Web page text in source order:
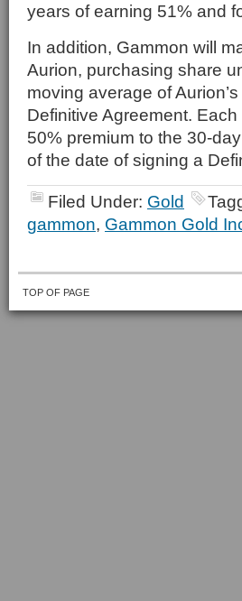
years of earning 51% and
In addition, Gammon will
Aurion, purchasing share
moving average of
Definitive Agreement.
50% premium to the 30-
of the date of signing a
Filed Under: Gold
gammon, Gammon Gold
TOP OF PAGE